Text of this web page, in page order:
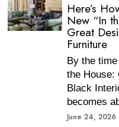
Here’s
New “In
Great
Furniture
By the
the House:
Black
becomes
June 24, 2026